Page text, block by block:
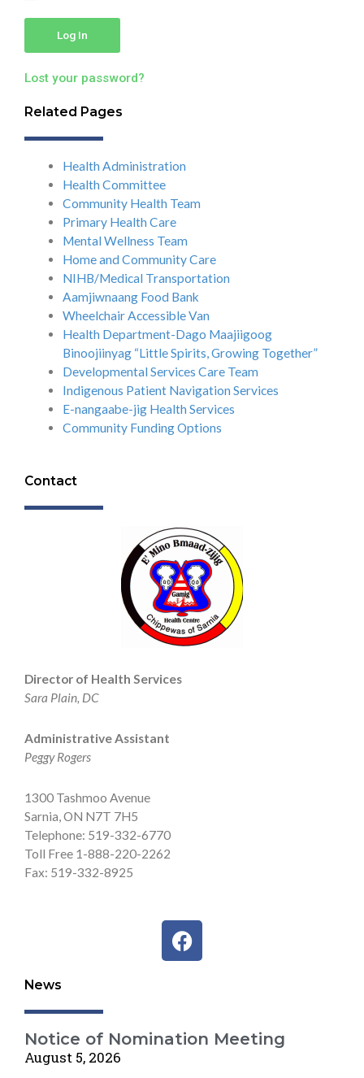
Log In
Lost your password?
Related Pages
Health Administration
Health Committee
Community Health Team
Primary Health Care
Mental Wellness Team
Home and Community Care
NIHB/Medical Transportation
Aamjiwnaang Food Bank
Wheelchair Accessible Van
Health Department-Dago Maajiigoog
Binoojiinyag “Little Spirits, Growing Together”
Developmental Services Care Team
Indigenous Patient Navigation Services
E-nangaabe-jig Health Services
Community Funding Options
Contact
Director of Health Services
Sara Plain, DC
Administrative Assistant
Peggy Rogers
1300 Tashmoo Avenue
Sarnia, ON N7T 7H5
Telephone: 519-332-6770
Toll Free 1-888-220-2262
Fax: 519-332-8925
F
a
o
o
News
Notice of Nomination Meeting
August 5, 2026